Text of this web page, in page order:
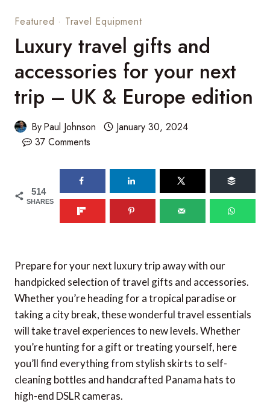
Featured · Travel Equipment
Luxury travel gifts and
accessories for your next
trip – UK & Europe edition
ByPaul Johnson
January 30, 2024
37 Comments
514
SHARES
Prepare for your next luxury trip away with our
handpicked selection of travel gifts and accessories.
Whether you’re heading for a tropical paradise or
taking a city break, these wonderful travel essentials
will take travel experiences to new levels. Whether
you’re hunting for a gift or treating yourself, here
you’ll find everything from stylish skirts to self-
cleaning bottles and handcrafted Panama hats to
high-end DSLR cameras.